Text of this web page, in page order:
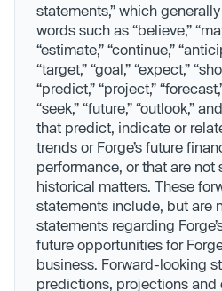
statements,” which
words such as “believe,”
“estimate,” “continue,”
“target,” “goal,” “expect,”
“predict,” “project,”
“seek,” “future,” “outlook,”
that predict, indicate or
trends or Forge’s future
performance, or that are not
historical matters. These
statements include, but are
statements regarding
future opportunities for
business. Forward-looking
predictions, projections and